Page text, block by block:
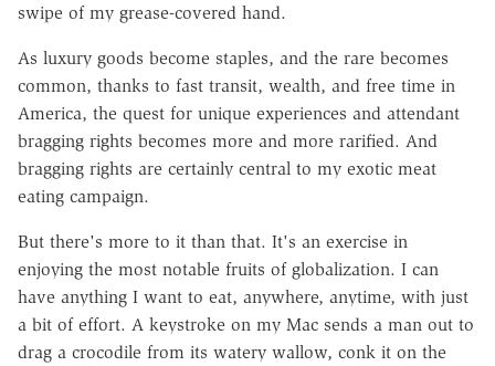
swipe of my grease-covered hand.
As luxury goods become staples, and the rare becomes
common, thanks to fast transit, wealth, and free time in
America, the quest for unique experiences and attendant
bragging rights becomes more and more rarified. And
bragging rights are certainly central to my exotic meat
eating campaign.
But there's more to it than that. It's an exercise in
enjoying the most notable fruits of globalization. I can
have anything I want to eat, anywhere, anytime, with just
a bit of effort. A keystroke on my Mac sends a man out to
drag a crocodile from its watery wallow, conk it on the